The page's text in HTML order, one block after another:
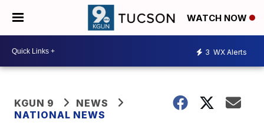
WATCH NOW
3 WX Alerts
KGUN 9
NEWS
NATIONAL NEWS